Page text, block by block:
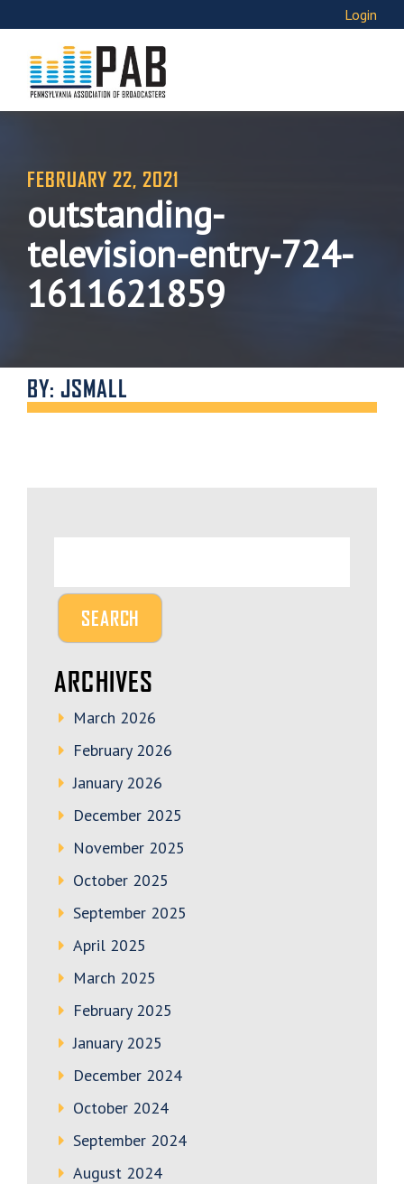
Login
FEBRUARY 22, 2021
outstanding-
television-entry-724-
1611621859
BY: JSMALL
ARCHIVES
March 2026
February 2026
January 2026
December 2025
November 2025
October 2025
September 2025
April 2025
March 2025
February 2025
January 2025
December 2024
October 2024
September 2024
August 2024